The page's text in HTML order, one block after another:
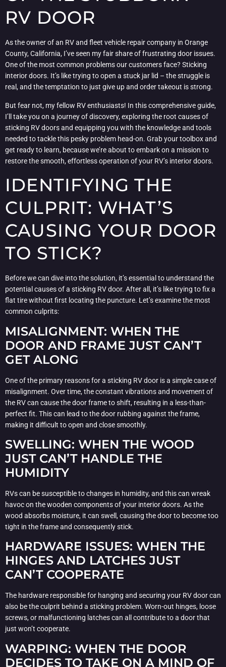
RV DOOR
As the owner of an RV and fleet vehicle repair company in Orange
County, California, I’ve seen my fair share of frustrating door issues.
One of the most common problems our customers face? Sticking
interior doors. It’s like trying to open a stuck jar lid – the struggle is
real, and the temptation to just give up and order takeout is strong.
But fear not, my fellow RV enthusiasts! In this comprehensive guide,
I’ll take you on a journey of discovery, exploring the root causes of
sticking RV doors and equipping you with the knowledge and tools
needed to tackle this pesky problem head-on. Grab your toolbox and
get ready to learn, because we’re about to embark on a mission to
restore the smooth, effortless operation of your RV’s interior doors.
IDENTIFYING THE
CULPRIT: WHAT’S
CAUSING YOUR DOOR
TO STICK?
Before we can dive into the solution, it’s essential to understand the
potential causes of a sticking RV door. After all, it’s like trying to fix a
flat tire without first locating the puncture. Let’s examine the most
common culprits:
MISALIGNMENT: WHEN THE
DOOR AND FRAME JUST CAN’T
GET ALONG
One of the primary reasons for a sticking RV door is a simple case of
misalignment. Over time, the constant vibrations and movement of
the RV can cause the door frame to shift, resulting in a less-than-
perfect fit. This can lead to the door rubbing against the frame,
making it difficult to open and close smoothly.
SWELLING: WHEN THE WOOD
JUST CAN’T HANDLE THE
HUMIDITY
RVs can be susceptible to changes in humidity, and this can wreak
havoc on the wooden components of your interior doors. As the
wood absorbs moisture, it can swell, causing the door to become too
tight in the frame and consequently stick.
HARDWARE ISSUES: WHEN THE
HINGES AND LATCHES JUST
CAN’T COOPERATE
The hardware responsible for hanging and securing your RV door can
also be the culprit behind a sticking problem. Worn-out hinges, loose
screws, or malfunctioning latches can all contribute to a door that
just won’t cooperate.
WARPING: WHEN THE DOOR
DECIDES TO TAKE ON A MIND OF